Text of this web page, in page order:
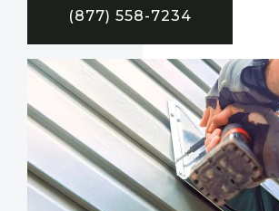
(877) 558-7234